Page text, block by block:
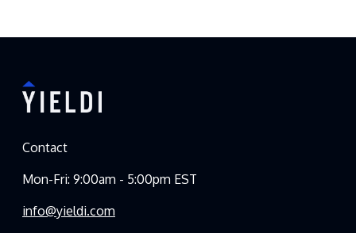
Contact
Mon-Fri: 9:00am - 5:00pm EST
info@yieldi.com